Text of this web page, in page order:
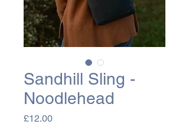
Sandhill Sling -
Noodlehead
£12.00Price